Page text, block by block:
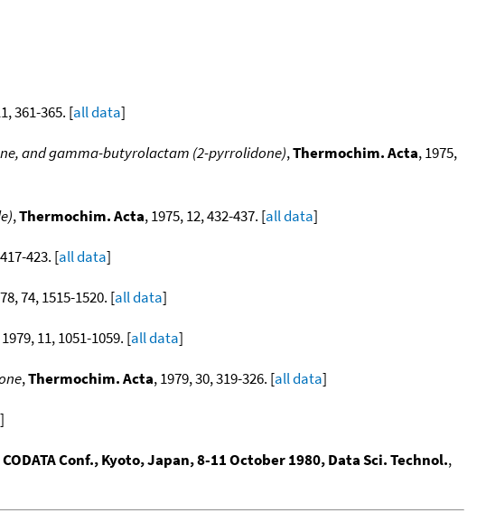
361-365. [all data]
and gamma-butyrolactam (2-pyrrolidone),Thermochim. Acta, 1975,
,Thermochim. Acta, 1975, 12, 432-437. [all data]
423. [all data]
74, 1515-1520. [all data]
1979, 11, 1051-1059. [all data]
,Thermochim. Acta, 1979, 30, 319-326. [all data]
]
Conf., Kyoto, Japan, 8-11 October 1980, Data Sci. Technol.,